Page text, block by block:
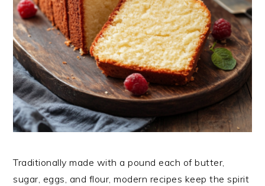
Traditionally made with a pound each of butter,
sugar, eggs, and flour, modern recipes keep the spirit